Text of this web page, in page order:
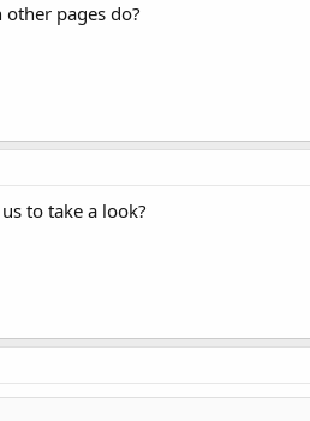
pages do?
to take a look?